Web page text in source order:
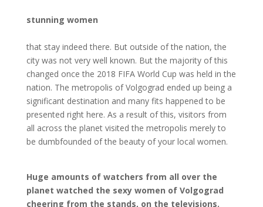
stunning women
that stay indeed there. But outside of the nation, the
city was not very well known. But the majority of this
changed once the 2018 FIFA World Cup was held in the
nation. The metropolis of Volgograd ended up being a
significant destination and many fits happened to be
presented right here. As a result of this, visitors from
all across the planet visited the metropolis merely to
be dumbfounded of the beauty of your local women.
Huge amounts of watchers from all over the
planet watched the sexy women of Volgograd
cheering from the stands, on the televisions.